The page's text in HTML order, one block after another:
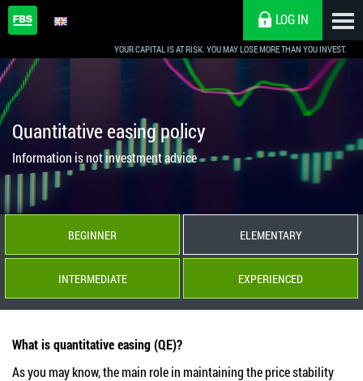
YOUR CAPITAL IS AT RISK. YOU MAY LOSE MORE THAN YOU INVEST.
LOG IN
Quantitative easing policy
Information is not investment advice
BEGINNER ELEMENTARY
INTERMEDIATE EXPERIENCED
What is quantitative easing (QE)?
As you may know, the main role in maintaining the price stability